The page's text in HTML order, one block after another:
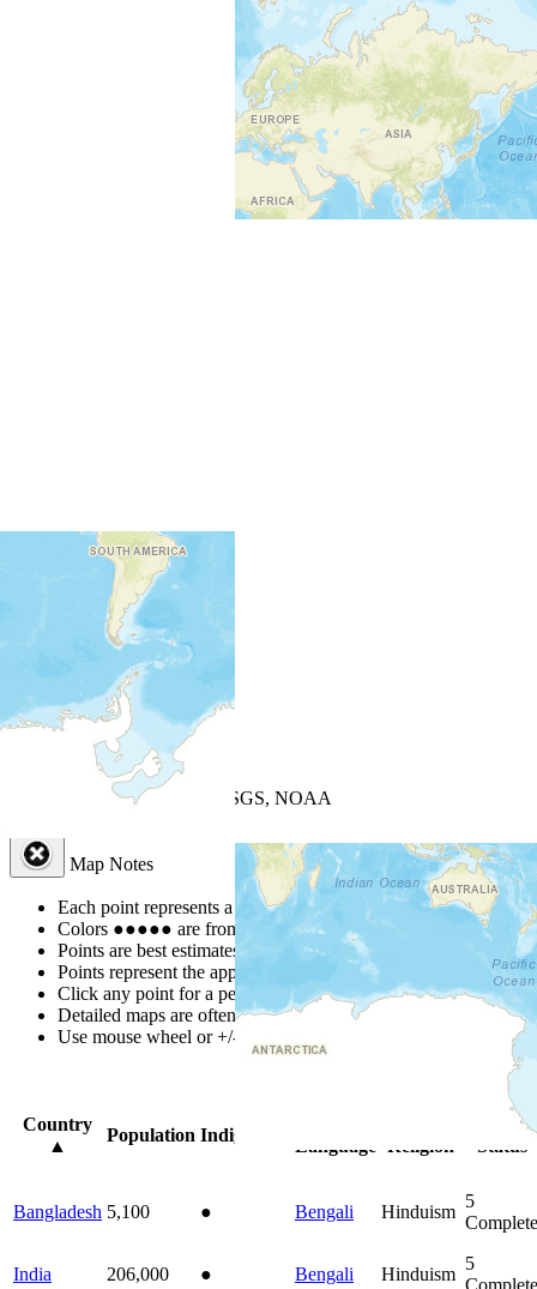
| Powered by
USGS, NOAA
Map Notes
Each point represents a people group in a country.
Colors ●●●●● are from the Joshua Project Progress Scale
Points are best estimates, but should not be taken as exact.
Points represent the approximate center of a larger area.
Click any point for a people group profile.
Detailed maps are often found on specific people profiles.
Use mouse wheel or +/- buttons to zoom the map.
Country
▲
Population Indigenous
Language
Religion
Bible
Status
Bangladesh 5,100 ● Bengali Hinduism
5
Complete
India 206,000 ● Bengali Hinduism
5
Complete